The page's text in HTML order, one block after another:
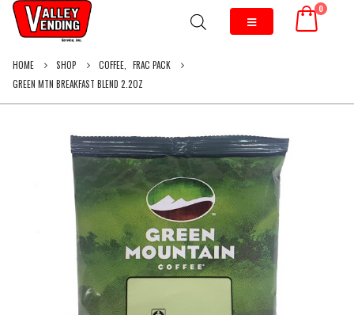
0
HOME SHOP COFFEE
FRAC PACK
GREEN MTN BREAKFAST BLEND 2.2OZ